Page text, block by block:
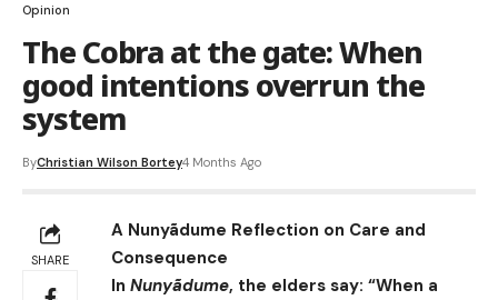
Opinion
The Cobra at the gate: When
good intentions overrun the
system
ByChristian Wilson Bortey4 Months Ago
SHARE
A Nunyãdume Reflection on Care and
Consequence
In Nunyãdume, the elders say: “When a